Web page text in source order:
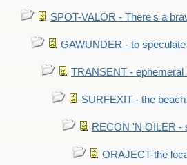
SPOT-VALOR - There's a
GAWUNDER - to speculate
TRANSENT - ephemeral
SURFEXIT - the beach
RECON 'N OILER -
ORAJECT-the